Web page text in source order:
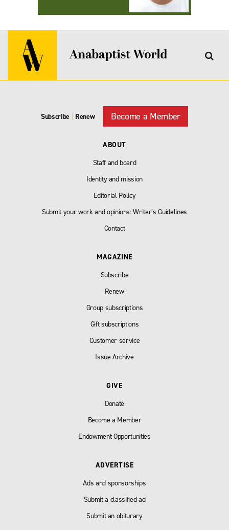
Subscribe | Renew Become a Member
ABOUT
Staff and board
Identity and mission
Editorial Policy
Submit your work and opinions: Writer’s Guidelines
Contact
MAGAZINE
Subscribe
Renew
Group subscriptions
Gift subscriptions
Customer service
Issue Archive
GIVE
Donate
Become a Member
Endowment Opportunities
ADVERTISE
Ads and sponsorships
Submit a classified ad
Submit an obiturary